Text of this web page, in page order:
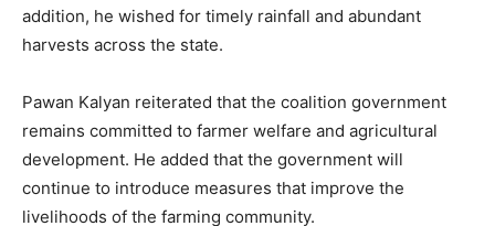
addition, he wished for timely rainfall and abundant
harvests across the state.
Pawan Kalyan reiterated that the coalition government
remains committed to farmer welfare and agricultural
development. He added that the government will
continue to introduce measures that improve the
livelihoods of the farming community.